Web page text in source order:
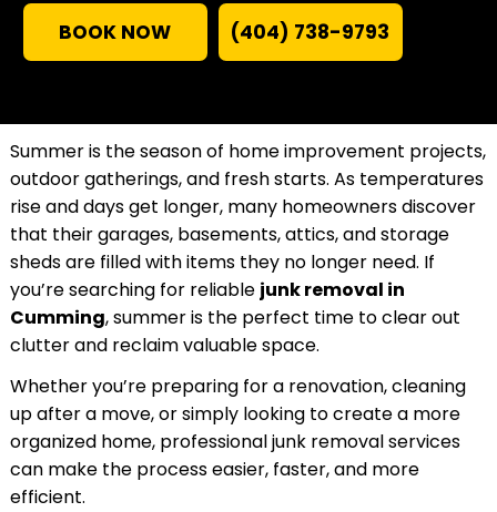
BOOK NOW (404) 738-9793
Summer is the season of home improvement projects,
outdoor gatherings, and fresh starts. As temperatures
rise and days get longer, many homeowners discover
that their garages, basements, attics, and storage
sheds are filled with items they no longer need. If
you’re searching for reliable junk removal in
Cumming, summer is the perfect time to clear out
clutter and reclaim valuable space.
Whether you’re preparing for a renovation, cleaning
up after a move, or simply looking to create a more
organized home, professional junk removal services
can make the process easier, faster, and more
efficient.